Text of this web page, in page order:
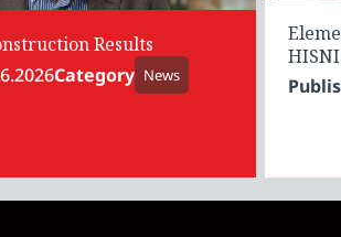
Results
Category News